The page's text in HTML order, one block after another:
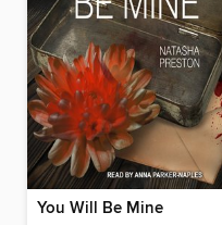
You Will Be Mine